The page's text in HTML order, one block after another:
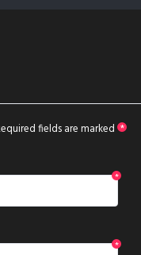
fields are marked *
*
*